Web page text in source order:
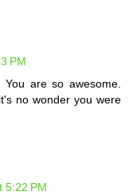
PM
are so awesome.
no wonder you were
5:22 PM